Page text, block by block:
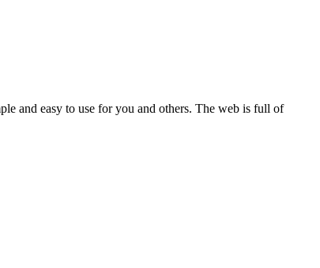
and easy to use for you and others. The web is full of